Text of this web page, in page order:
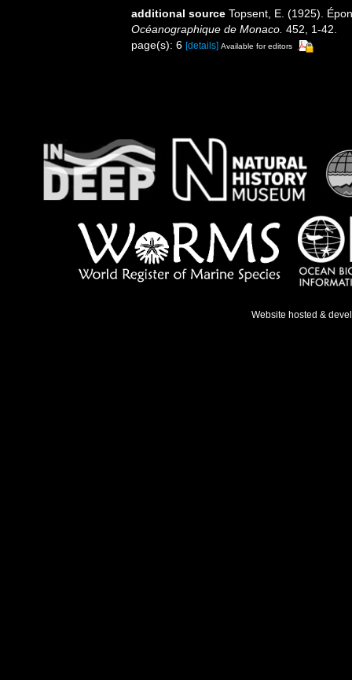
additional source Topsent, E. (1925).
Océanographique de Monaco. 452, 1-42.
page(s): 6 [details] Available for editors
Website hosted &